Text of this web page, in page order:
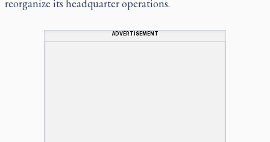
reorganize its headquarter operations.
ADVERTISEMENT